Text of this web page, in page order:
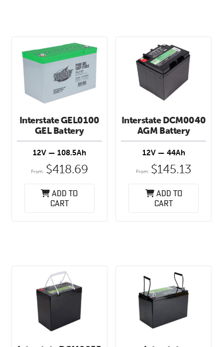
Interstate GEL0100
GEL Battery
12V — 108.5Ah
From: $418.69
Add to
cart
Interstate DCM0040
AGM Battery
12V — 44Ah
From: $145.13
Add to
cart